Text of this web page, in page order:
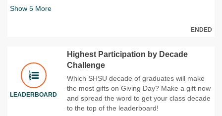
Show 5 More
ENDED
LEADERBOARD
Highest Participation by Decade
Challenge
Which SHSU decade of graduates will make
the most gifts on Giving Day? Make a gift now
and spread the word to get your class decade
to the top of the leaderboard!